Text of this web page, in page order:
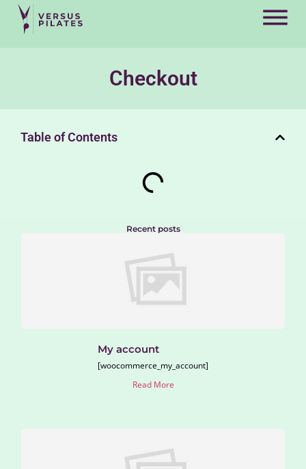
Checkout
Table of Contents
Recent posts
My account
[woocommerce_my_account]
Read More